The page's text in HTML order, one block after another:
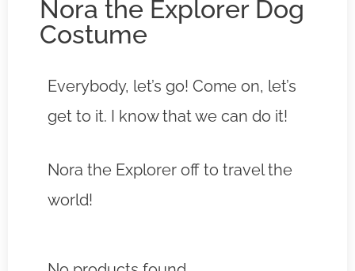
Nora the Explorer Dog
Costume
Everybody, let’s go! Come on, let’s
get to it. I know that we can do it!
Nora the Explorer off to travel the
world!